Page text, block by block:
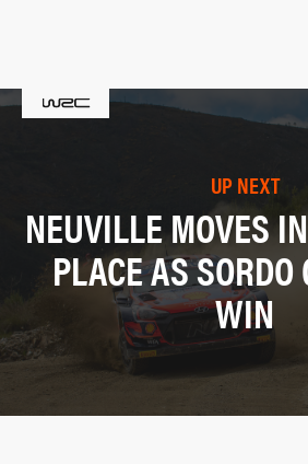
UP NEXT
NEUVILLE MOVES
PLACE AS
WIN